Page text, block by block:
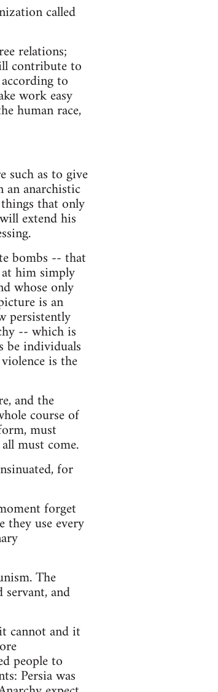
called
relations;
contribute to
to
work easy
human race,
such as to give
anarchistic
that only
extend his
bombs -- that
him simply
whose only
is an
persistently
-- which is
be individuals
is the
and the
course of
must
must come.
for
forget
they use every
The
and
cannot and it
people to
Persia was